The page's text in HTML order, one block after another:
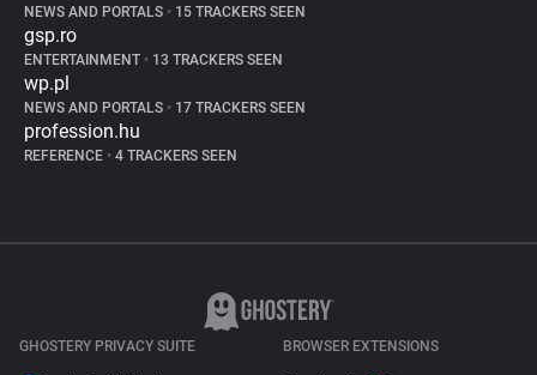
NEWS AND PORTALS • 15 TRACKERS SEEN
gsp.ro
ENTERTAINMENT • 13 TRACKERS SEEN
wp.pl
NEWS AND PORTALS • 17 TRACKERS SEEN
profession.hu
REFERENCE • 4 TRACKERS SEEN
GHOSTERY PRIVACY SUITE BROWSER EXTENSIONS